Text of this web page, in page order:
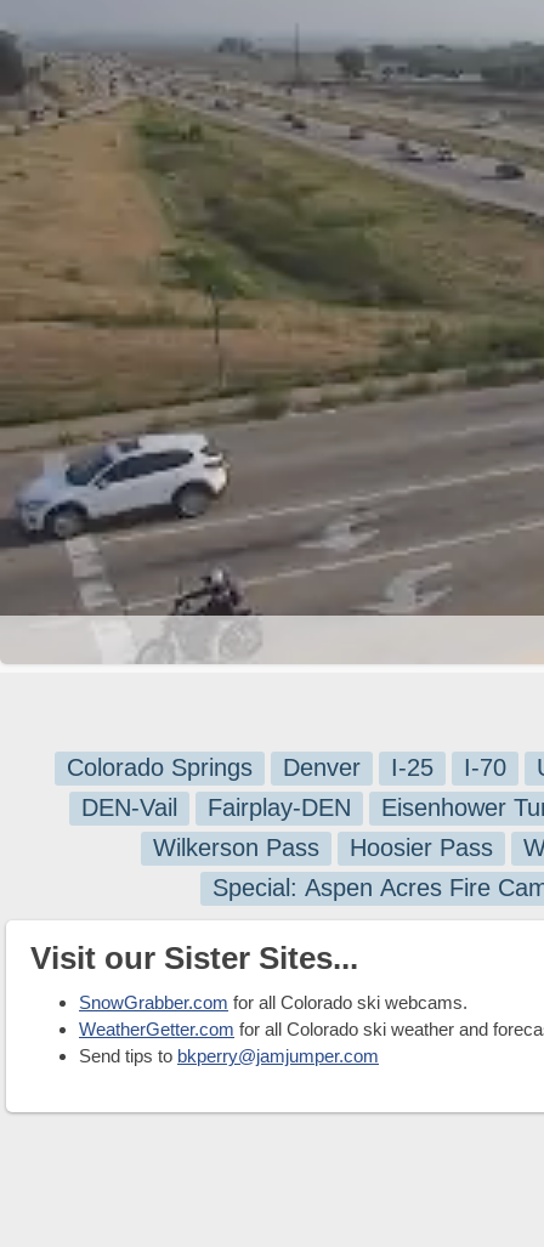
Colorado Springs Denver I-25 I-70
DEN-Vail
Fairplay-DEN
Eisenhower
Wilkerson Pass
Hoosier Pass
Special: Aspen Acres Fire
Visit our Sister Sites...
SnowGrabber.com for all Colorado ski webcams.
WeatherGetter.com for all Colorado ski weather and
Send tips to bkperry@jamjumper.com